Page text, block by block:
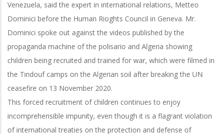
Venezuela, said the expert in international relations, Metteo
Dominici before the Human Rioghts Council in Geneva. Mr.
Dominici spoke out against the videos published by the
propaganda machine of the polisario and Algeria showing
children being recruited and trained for war, which were filmed in
the Tindouf camps on the Algerian soil after breaking the UN
ceasefire on 13 November 2020.
This forced recruitment of children continues to enjoy
incomprehensible impunity, even though it is a flagrant violation
of international treaties on the protection and defense of